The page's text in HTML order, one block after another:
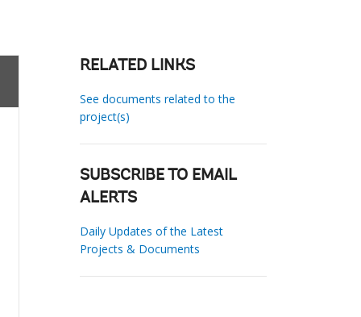
RELATED LINKS
See documents related to the
project(s)
SUBSCRIBE TO EMAIL
ALERTS
Daily Updates of the Latest
Projects & Documents